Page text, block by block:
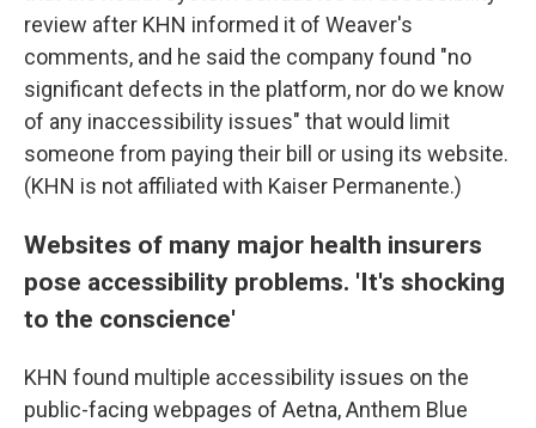
review after KHN informed it of Weaver's
comments, and he said the company found "no
significant defects in the platform, nor do we know
of any inaccessibility issues" that would limit
someone from paying their bill or using its website.
(KHN is not affiliated with Kaiser Permanente.)
Websites of many major health insurers
pose accessibility problems. 'It's shocking
to the conscience'
KHN found multiple accessibility issues on the
public-facing webpages of Aetna, Anthem Blue